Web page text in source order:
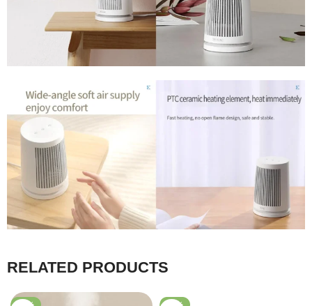
RELATED PRODUCTS
-31% -56%